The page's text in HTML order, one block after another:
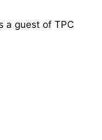
a guest of TPC